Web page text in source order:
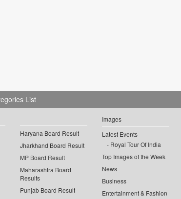
List
Haryana Board Result
Jharkhand Board Result
MP Board Result
Maharashtra Board
Results
Punjab Board Result
Images
Latest Events
Royal Tour Of India
Top Images of the Week
News
Business
Entertainment & Fashion